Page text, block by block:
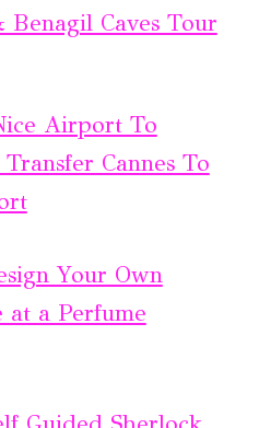
Caves Tour
Airport To
Cannes To
Your Own
at a Perfume